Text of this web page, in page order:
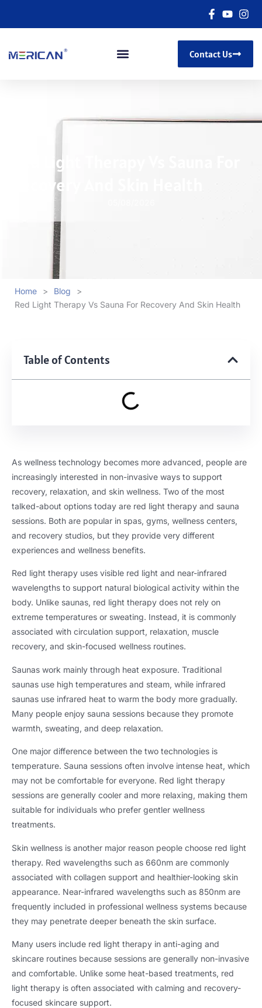
Contact Us
Red Light Therapy Vs Sauna For
Recovery And Skin Health
Home > Blog
>
Red Light Therapy Vs Sauna For Recovery And Skin Health
Table of Contents
As wellness technology becomes more advanced, people are
increasingly interested in non-invasive ways to support
recovery, relaxation, and skin wellness. Two of the most
talked-about options today are red light therapy and sauna
sessions. Both are popular in spas, gyms, wellness centers,
and recovery studios, but they provide very different
experiences and wellness benefits.
Red light therapy uses visible red light and near-infrared
wavelengths to support natural biological activity within the
body. Unlike saunas, red light therapy does not rely on
extreme temperatures or sweating. Instead, it is commonly
associated with circulation support, relaxation, muscle
recovery, and skin-focused wellness routines.
Saunas work mainly through heat exposure. Traditional
saunas use high temperatures and steam, while infrared
saunas use infrared heat to warm the body more gradually.
Many people enjoy sauna sessions because they promote
warmth, sweating, and deep relaxation.
One major difference between the two technologies is
temperature. Sauna sessions often involve intense heat, which
may not be comfortable for everyone. Red light therapy
sessions are generally cooler and more relaxing, making them
suitable for individuals who prefer gentler wellness
treatments.
Skin wellness is another major reason people choose red light
therapy. Red wavelengths such as 660nm are commonly
associated with collagen support and healthier-looking skin
appearance. Near-infrared wavelengths such as 850nm are
frequently included in professional wellness systems because
they may penetrate deeper beneath the skin surface.
Many users include red light therapy in anti-aging and
skincare routines because sessions are generally non-invasive
and comfortable. Unlike some heat-based treatments, red
light therapy is often associated with calming and recovery-
focused skincare support.